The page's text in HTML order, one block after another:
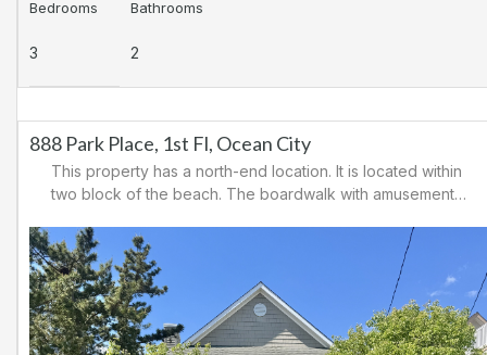
Bedrooms
3
Bathrooms
2
888 Park Place, 1st Fl, Ocean City
This property has a north-end location. It is located within
two block of the beach. The boardwalk with amusements,
is also close. There is a causeway leading north out of
Ocean City for easy access to Atlantic City and the
casinos. There are tennis courts and a playground in the
area.